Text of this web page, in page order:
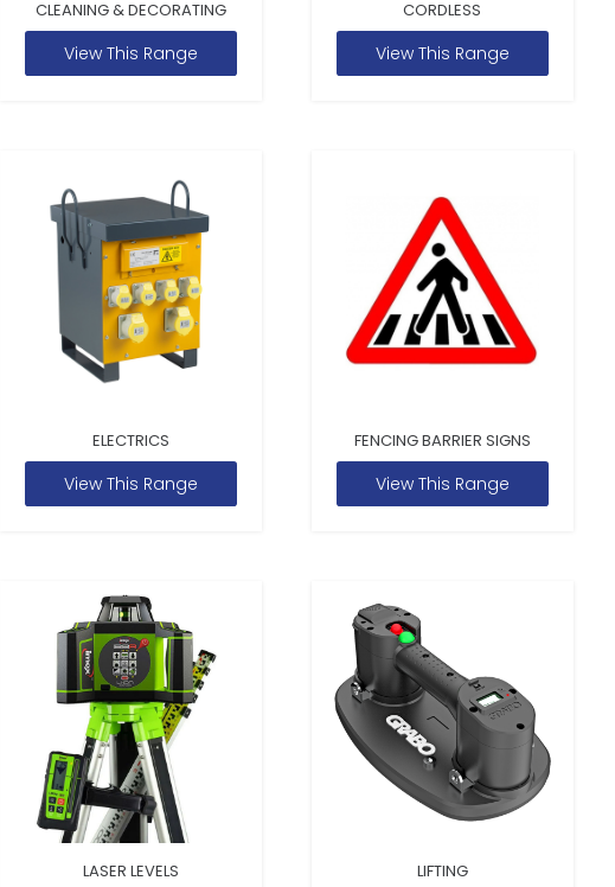
CLEANING & DECORATING
View This Range
CORDLESS
View This Range
ELECTRICS
View This Range
FENCING BARRIER SIGNS
View This Range
LASER LEVELS LIFTING